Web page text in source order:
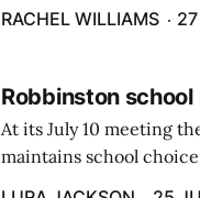
RACHEL WILLIAMS
Robbinston
At its July 10 meeting
maintains school